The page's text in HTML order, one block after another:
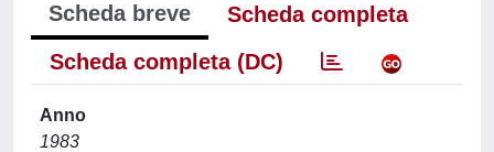
Scheda breve
Scheda completa
Scheda completa (DC)
Anno
1983